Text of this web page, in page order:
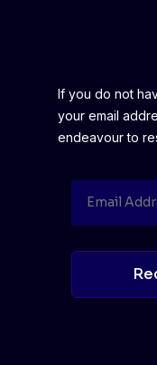
If you do not
your email
endeavour to